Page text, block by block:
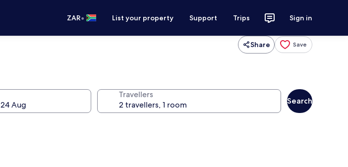
ZAR• List your property Support Trips Sign in
Share Save
Travellers
Search